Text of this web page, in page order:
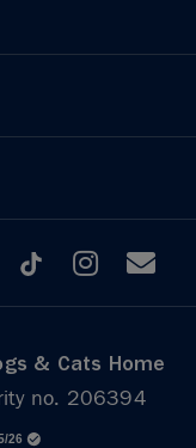
& Cats Home
no. 206394